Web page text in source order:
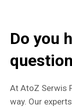
Do you
At AtoZ Serwis
way. Our